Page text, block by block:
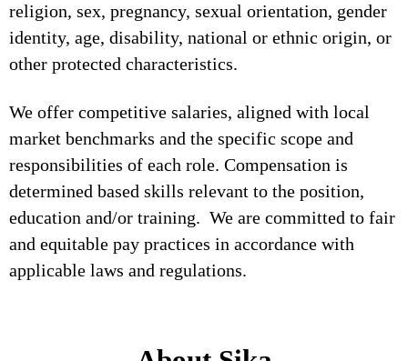
religion, sex, pregnancy, sexual orientation, gender
identity, age, disability, national or ethnic origin, or
other protected characteristics.
We offer competitive salaries, aligned with local
market benchmarks and the specific scope and
responsibilities of each role. Compensation is
determined based skills relevant to the position,
education and/or training. We are committed to fair
and equitable pay practices in accordance with
applicable laws and regulations.